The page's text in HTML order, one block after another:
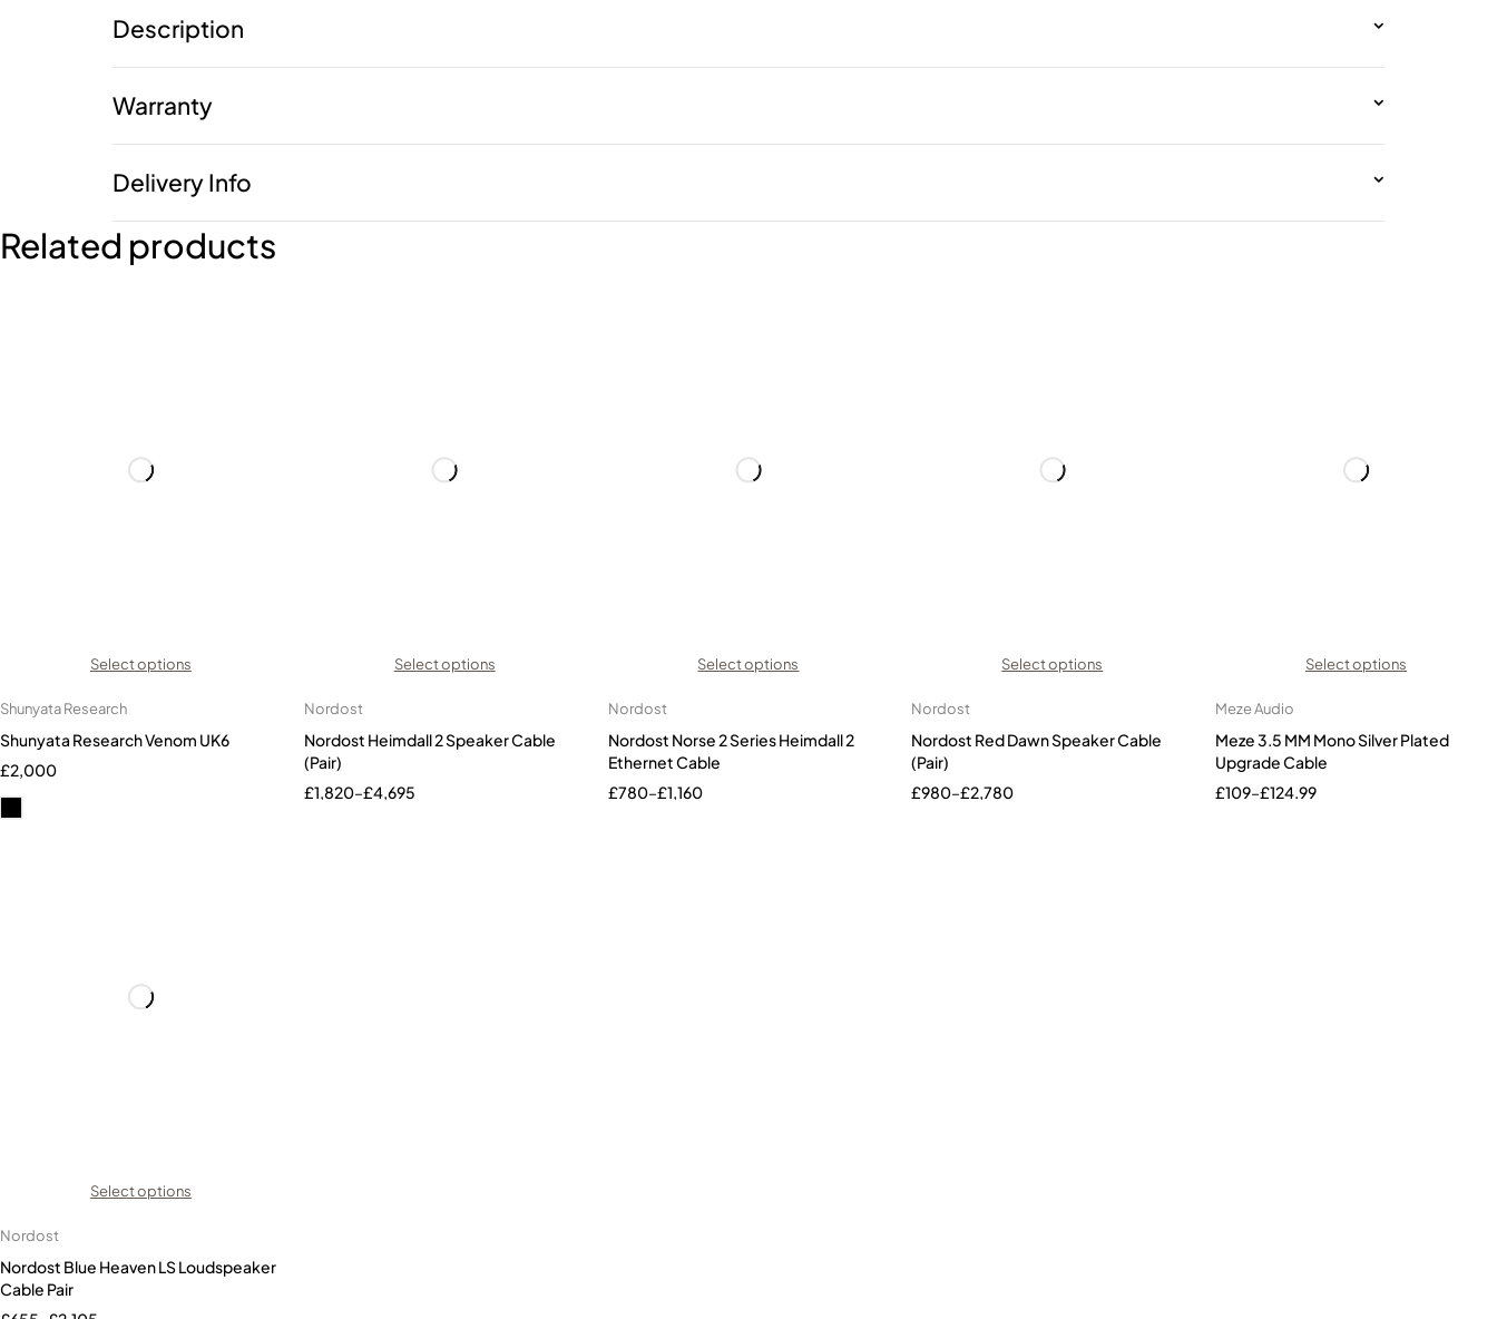
Description
Warranty
Delivery Info
Related products
Select options
Shunyata Research
Shunyata Research Venom UK6
£2,000
Select options
Nordost
Nordost Heimdall 2 Speaker Cable
(Pair)
£1,820–£4,695
Select options
Nordost
Nordost Norse 2 Series Heimdall 2
Ethernet Cable
£780–£1,160
Select options
Nordost
Nordost Red Dawn Speaker Cable
(Pair)
£980–£2,780
Select options
Meze Audio
Meze 3.5 MM Mono Silver Plated
Upgrade Cable
£109–£124.99
Select options
Nordost
Nordost Blue Heaven LS Loudspeaker
Cable Pair